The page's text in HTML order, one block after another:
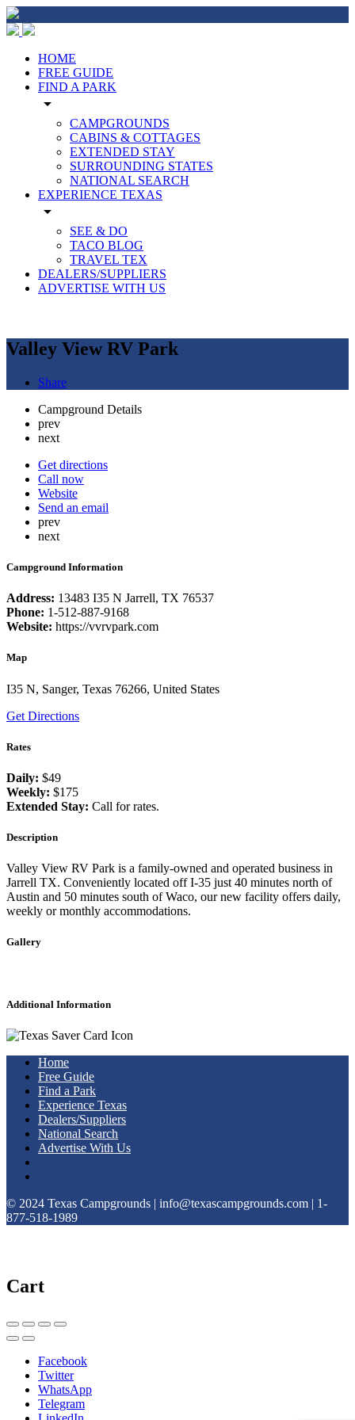
HOME
FREE GUIDE
FIND A PARK
arrow_drop_down
CAMPGROUNDS
CABINS & COTTAGES
EXTENDED STAY
SURROUNDING STATES
NATIONAL SEARCH
EXPERIENCE TEXAS
arrow_drop_down
SEE & DO
TACO BLOG
TRAVEL TEX
DEALERS/SUPPLIERS
ADVERTISE WITH US
Valley View RV Park
Share
Campground Details
prev
next
Get directions
Call now
Website
Send an email
prev
next
Campground Information
Address: 13483 I35 N Jarrell, TX 76537
Phone: 1-512-887-9168
Website: https://vvrvpark.com
Map
I35 N, Sanger, Texas 76266, United States
Get Directions
Rates
Daily: $49
Weekly: $175
Extended Stay: Call for rates.
Description
Valley View RV Park is a family-owned and operated business in
Jarrell TX. Conveniently located off I-35 just 40 minutes north of
Austin and 50 minutes south of Waco, our new facility offers daily,
weekly or monthly accommodations.
Gallery
Additional Information
Home
Free Guide
Find a Park
Experience Texas
Dealers/Suppliers
National Search
Advertise With Us
© 2024 Texas Campgrounds | info@texascampgrounds.com | 1-
877-518-1989
Cart
Facebook
Twitter
WhatsApp
Telegram